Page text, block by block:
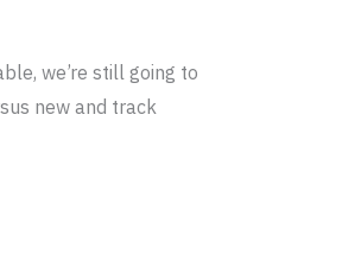
we’re still going to
new and track